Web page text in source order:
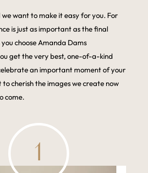
we want to make it easy for you. For
is just as important as the final
choose Amanda Dams
get the very best, one-of-a-kind
an important moment of your
to cherish the images we create now
come.
1